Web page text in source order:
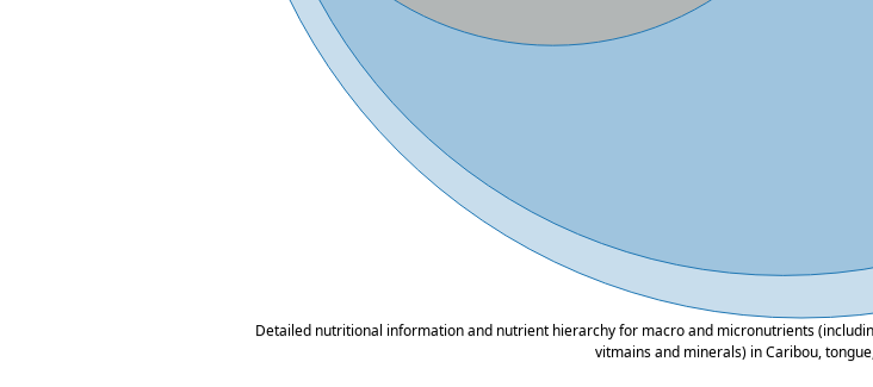
Detailed nutritional information and nutrient hierarchy for macro and micronutrients
vitmains and minerals) in Caribou,